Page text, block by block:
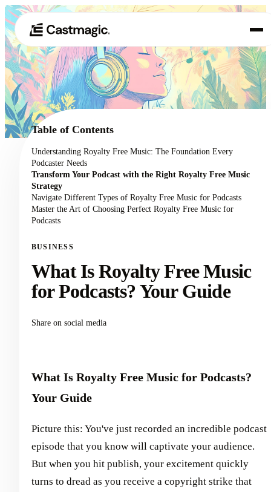
01 Product
02 Use Cases
Pricing
About
Table of Contents
Understanding Royalty Free Music: The Foundation Every
Podcaster Needs
Transform Your Podcast with the Right Royalty Free Music
Strategy
Navigate Different Types of Royalty Free Music for Podcasts
Master the Art of Choosing Perfect Royalty Free Music for
Podcasts
BUSINESS
What Is Royalty Free Music
for Podcasts? Your Guide
Share on social media
What Is Royalty Free Music for Podcasts?
Your Guide
Picture this: You've just recorded an incredible podcast
episode that you know will captivate your audience.
But when you hit publish, your excitement quickly
turns to dread as you receive a copyright strike that